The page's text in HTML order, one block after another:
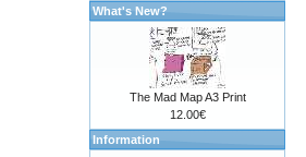
What's New?
The Mad Map A3 Print
12.00€
Information